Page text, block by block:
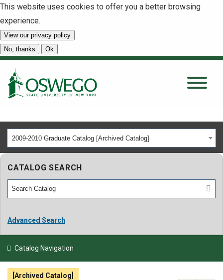
This website uses cookies to offer you a better browsing
experience.
View our privacy policy
No, thanks
Ok
About
Tuition & Scholarships
Academics
Admissions
ATHLETICS
2009-2010 Graduate Catalog [Archived Catalog]
CATALOG SEARCH
Advanced Search
Catalog Navigation
[Archived Catalog]